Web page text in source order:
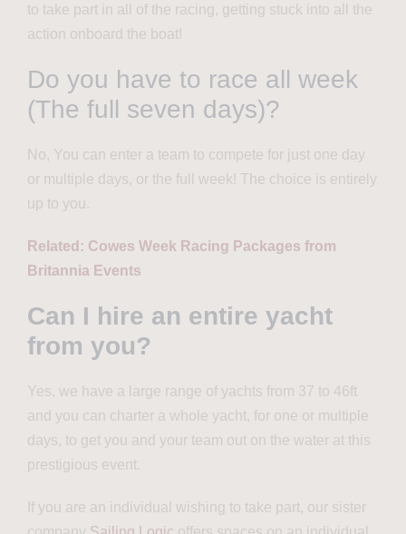
to take part in all of the racing, getting stuck into all the
action onboard the boat!
Do you have to race all week
(The full seven days)?
No, You can enter a team to compete for just one day
or multiple days, or the full week! The choice is entirely
up to you.
Related: Cowes Week Racing Packages from
Britannia Events
Can I hire an entire yacht
from you?
Yes, we have a large range of yachts from 37 to 46ft
and you can charter a whole yacht, for one or multiple
days, to get you and your team out on the water at this
prestigious event.
If you are an individual wishing to take part, our sister